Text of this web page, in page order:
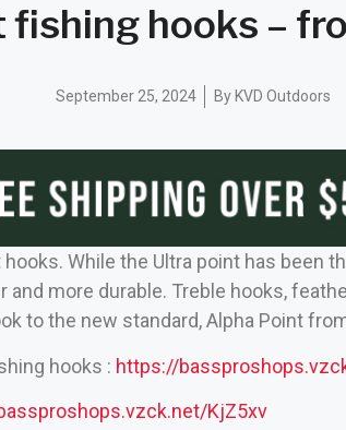
hooks –
September 25, 2024 ByKVD Outdoors
hooks. While the Ultra point has been
more durable. Treble hooks,
to the new standard, Alpha Point
hooks : https://
KjZ5xv